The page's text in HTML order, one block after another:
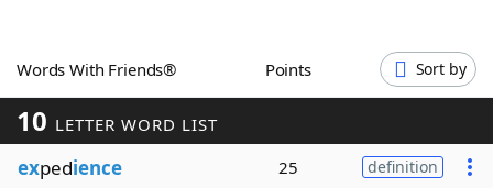
Word GamesHelpers
Word ListMaker
Words With Friends® Points Sort by
10 LETTER WORD LIST
expedience 25 definition